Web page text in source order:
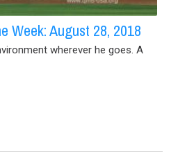
Week: August 28, 2018
wherever he goes. A